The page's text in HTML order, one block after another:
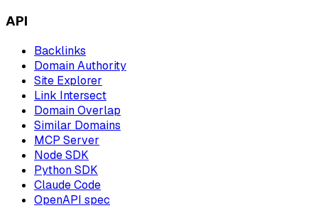
API
Backlinks
Domain Authority
Site Explorer
Link Intersect
Domain Overlap
Similar Domains
MCP Server
Node SDK
Python SDK
Claude Code
OpenAPI spec